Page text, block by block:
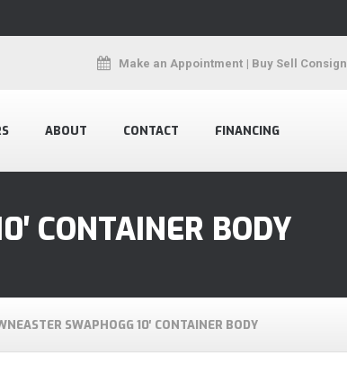
ABOUT CONTACT FINANCING
Make an Appointment | Buy Sell Consign
CONTAINER BODY
SWAPHOGG 10′ CONTAINER BODY